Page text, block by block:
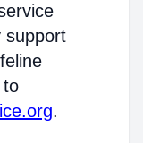
support
to
.